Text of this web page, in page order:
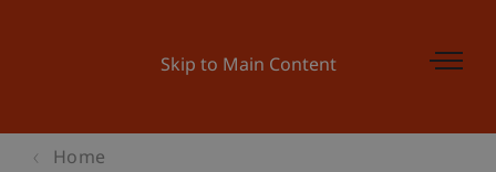
Skip to Main Content
Home